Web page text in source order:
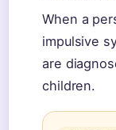
When a
impulsive
are
children.